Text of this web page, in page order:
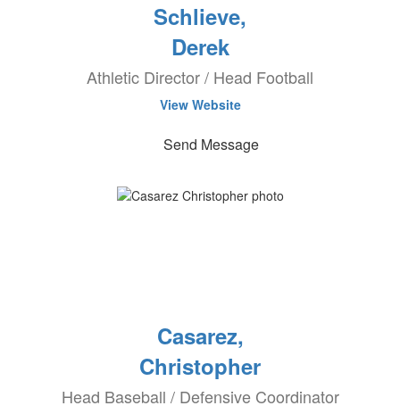
Schlieve,
Derek
Athletic Director / Head Football
View Website
Send Message
Casarez,
Christopher
Head Baseball / Defensive Coordinator